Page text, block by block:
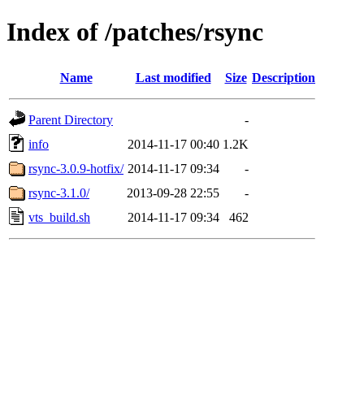
Index of /patches/rsync
Name Last modified Size Description
Parent Directory
-
info
2014-11-17 00:40 1.2K
rsync-3.0.9-hotfix/ 2014-11-17 09:34
-
rsync-3.1.0/
2013-09-28 22:55
-
vts_build.sh
2014-11-17 09:34 462